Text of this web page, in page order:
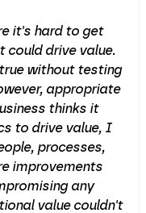
it's hard to get
could drive value.
without testing
appropriate
thinks it
to drive value, I
processes,
improvements
any
value couldn't